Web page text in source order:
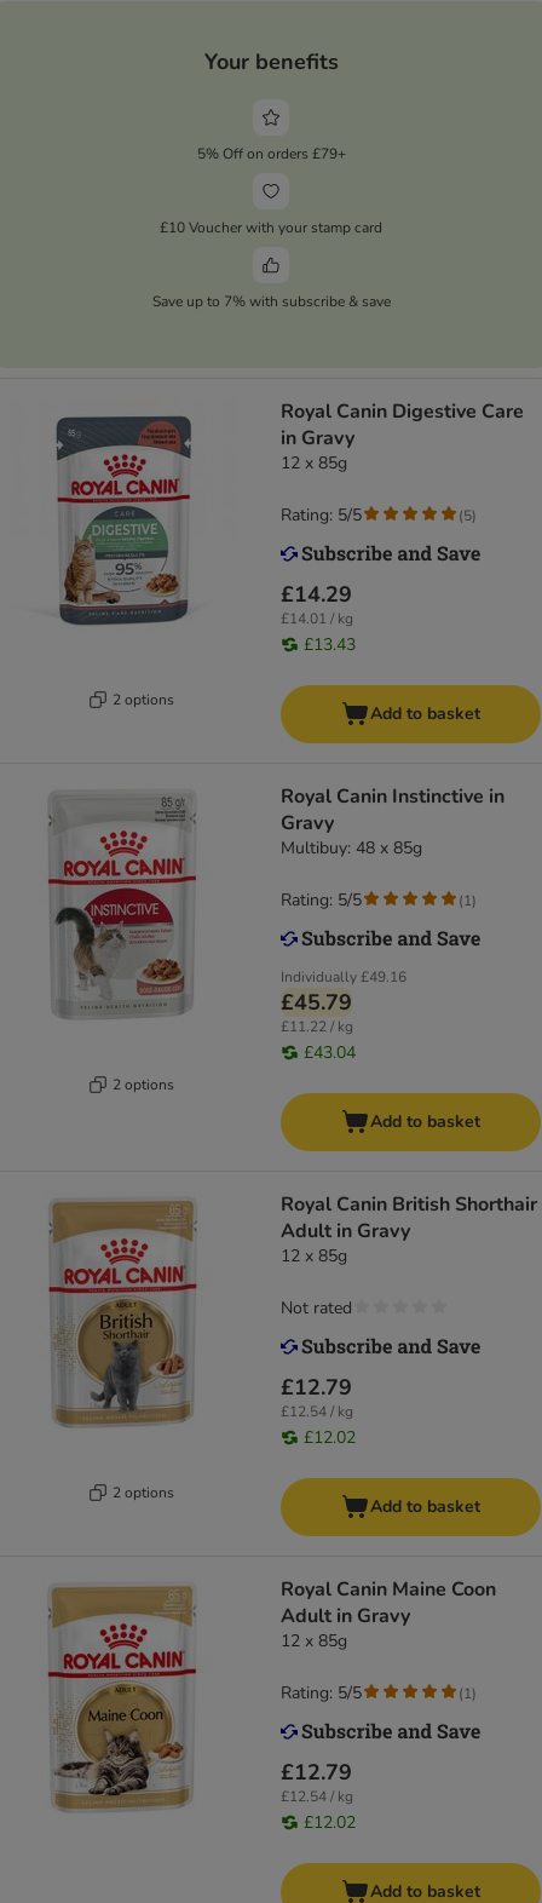
Your benefits
5% Off on orders £79+
£10 Voucher with your stamp card
Save up to 7% with subscribe & save
2 options
Royal Canin Digestive Care
in Gravy
12 x 85g
£14.29
£14.01 / kg
£13.43
Rating: 5/5 (5)
Add to basket
2 options
Royal Canin Instinctive in
Gravy
Multibuy: 48 x 85g
Individually£49.16
£45.79
£11.22 / kg
£43.04
Rating: 5/5 (1)
Add to basket
2 options
Royal Canin British Shorthair
Adult in Gravy
12 x 85g
£12.79
£12.54 / kg
£12.02
Not rated
Add to basket
Royal Canin Maine Coon
Adult in Gravy
12 x 85g
£12.79
£12.54 / kg
£12.02
Rating: 5/5 (1)
Add to basket